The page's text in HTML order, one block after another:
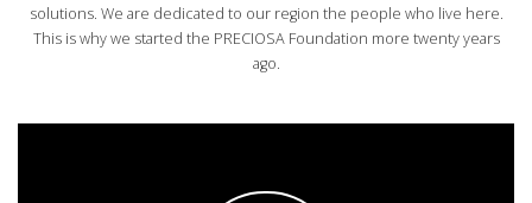
CZ
solutions. We are dedicated to our region the people who live here.
This is why we started the PRECIOSA Foundation more twenty years
ago.